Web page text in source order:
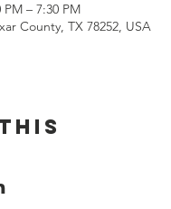
PM – 7:30 PM
County, TX 78252, USA